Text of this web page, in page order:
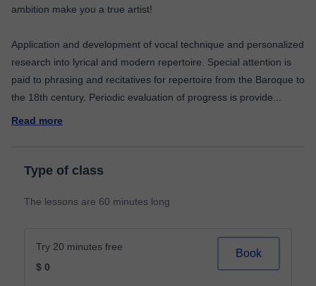
ambition make you a true artist!
Application and development of vocal technique and personalized
research into lyrical and modern repertoire. Special attention is
paid to phrasing and recitatives for repertoire from the Baroque to
the 18th century. Periodic evaluation of progress is provide
Read more
Type of class
The lessons are 60 minutes long
Try 20 minutes free
$ 0
Book